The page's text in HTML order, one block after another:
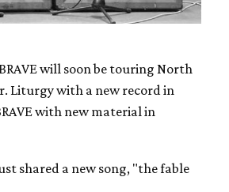
will soon be touring North
Liturgy with a new record in
with new material in
shared a new song, "the fable